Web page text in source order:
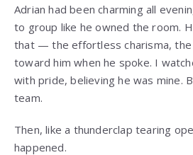
Adrian had been charming all
to group like he owned the room.
that — the effortless charisma, the
toward him when he spoke. I
with pride, believing he was mine.
team.
Then, like a thunderclap tearing
happened.